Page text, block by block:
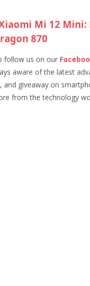
Mi 12 Mini:
870
follow us on our
aware of the latest
and giveaway on
from the technology